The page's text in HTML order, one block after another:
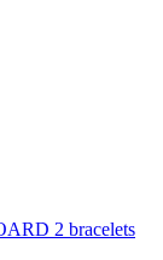
2 bracelets